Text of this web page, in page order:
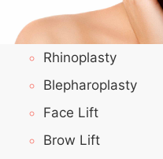
Rhinoplasty
Blepharoplasty
Face Lift
Brow Lift